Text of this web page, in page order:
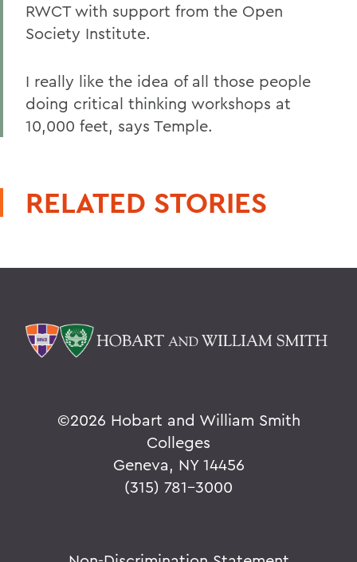
RWCT with support from the Open
Society Institute.
I really like the idea of all those people
doing critical thinking workshops at
10,000 feet, says Temple.
RELATED STORIES
©2026 Hobart and William Smith
Colleges
Geneva, NY 14456
(315) 781-3000